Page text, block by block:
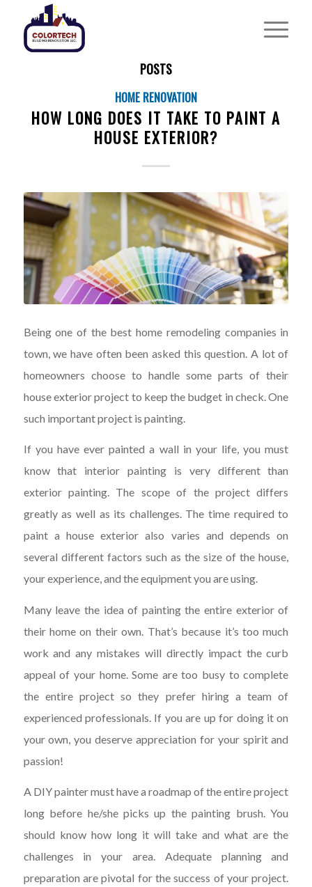
POSTS
HOME RENOVATION
HOW LONG DOES IT TAKE TO PAINT A
HOUSE EXTERIOR?
Being one of the best home remodeling companies in
town, we have often been asked this question. A lot of
homeowners choose to handle some parts of their
house exterior project to keep the budget in check. One
such important project is painting.
If you have ever painted a wall in your life, you must
know that interior painting is very different than
exterior painting. The scope of the project differs
greatly as well as its challenges. The time required to
paint a house exterior also varies and depends on
several different factors such as the size of the house,
your experience, and the equipment you are using.
Many leave the idea of painting the entire exterior of
their home on their own. That’s because it’s too much
work and any mistakes will directly impact the curb
appeal of your home. Some are too busy to complete
the entire project so they prefer hiring a team of
experienced professionals. If you are up for doing it on
your own, you deserve appreciation for your spirit and
passion!
A DIY painter must have a roadmap of the entire project
long before he/she picks up the painting brush. You
should know how long it will take and what are the
challenges in your area. Adequate planning and
preparation are pivotal for the success of your project.